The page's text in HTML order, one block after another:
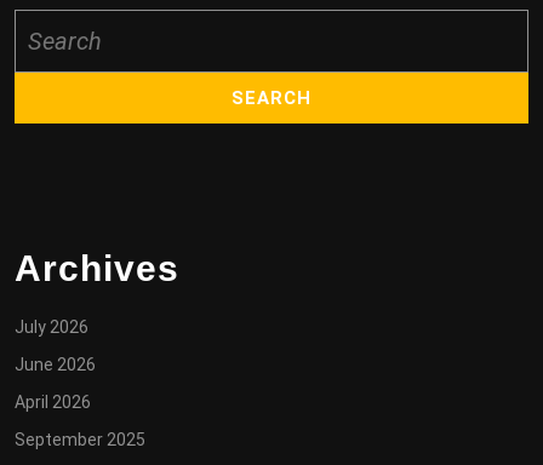
for:
Archives
July 2026
June 2026
April 2026
September 2025